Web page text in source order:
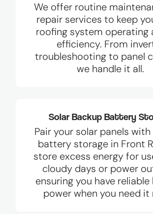
We offer routine
repair services to keep
roofing system operating
efficiency. From
troubleshooting to panel
we handle it all.
Solar Backup Battery
Pair your solar panels
battery storage in Front
store excess energy for
cloudy days or power
ensuring you have
power when you need it